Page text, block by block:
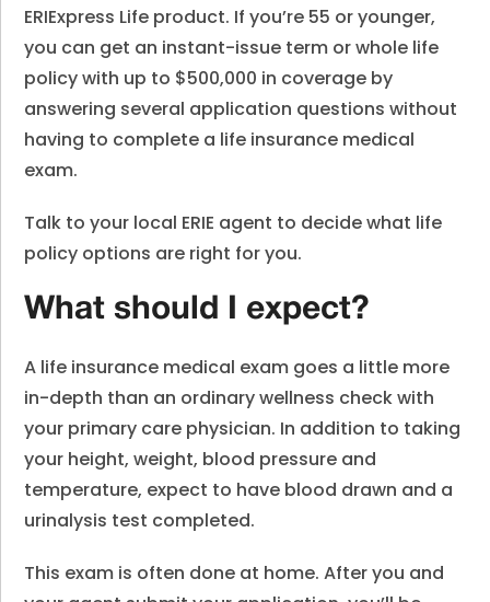
ERIExpress Life product. If you’re 55 or younger,
you can get an instant-issue term or whole life
policy with up to $500,000 in coverage by
answering several application questions without
having to complete a life insurance medical
exam.
Talk to your local ERIE agent to decide what life
policy options are right for you.
What should I expect?
A life insurance medical exam goes a little more
in-depth than an ordinary wellness check with
your primary care physician. In addition to taking
your height, weight, blood pressure and
temperature, expect to have blood drawn and a
urinalysis test completed.
This exam is often done at home. After you and